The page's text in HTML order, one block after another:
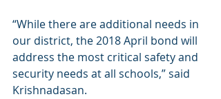
“While there are additional needs in
our district, the 2018 April bond will
address the most critical safety and
security needs at all schools,” said
Krishnadasan.